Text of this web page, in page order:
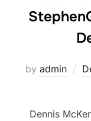
by admin
Dennis